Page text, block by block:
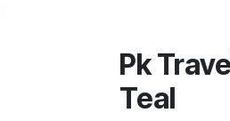
Pk
Teal